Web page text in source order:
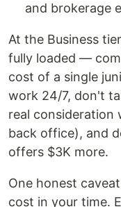
and brokerage
At the Business
fully loaded —
cost of a single
work 24/7, don't
real consideration
back office), and
offers $3K more.
One honest
cost in your time.